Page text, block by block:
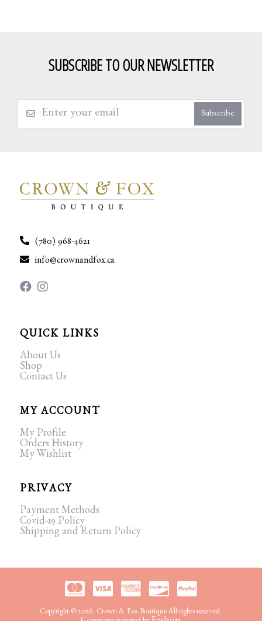
SUBSCRIBE TO OUR NEWSLETTER
Subscribe
(780) 968-4621
info@crownandfox.ca
QUICK LINKS
About Us
Shop
Contact Us
MY ACCOUNT
My Profile
Orders History
My Wishlist
PRIVACY
Payment Methods
Covid-19 Policy
Shipping and Return Policy
Copyright © 2026. Crown & Fox Boutique All rights reserved.